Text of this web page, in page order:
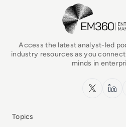
EM360Tech
Access the latest analyst-led
industry resources as you
minds in
x.com
Topics